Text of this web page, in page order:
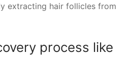
extracting hair follicles from
process like